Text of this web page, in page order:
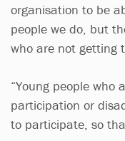
organisation to be
people we do, but
who are not getting
“Young people
participation or
to participate, so